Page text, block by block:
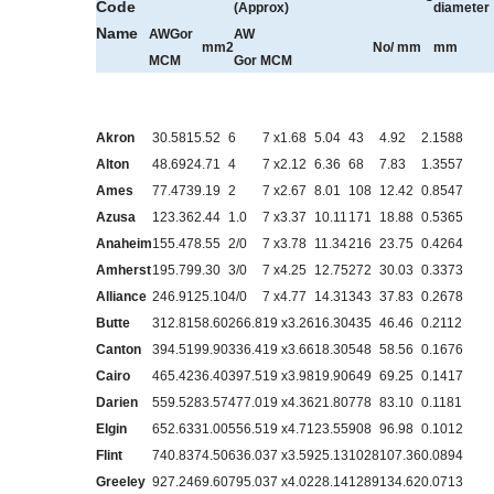
Code
Name
(Approx)
diameter
AWGor
MCM
mm2
AW
Gor MCM
No/ mm mm
Akron 30.5815.52 6 7 x1.68 5.04 43 4.92
2.1588
Alton
48.6924.71 4 7 x2.12 6.36 68 7.83
1.3557
Ames
77.4739.19 2 7 x2.67 8.01 108 12.42 0.8547
Azusa
123.362.44 1.0 7 x3.37 10.11 171 18.88 0.5365
Anaheim155.478.55 2/0 7 x3.78 11.34216 23.75 0.4264
Amherst195.799.30 3/0 7 x4.25 12.75272 30.03 0.3373
Alliance 246.9125.104/0 7 x4.77 14.31 343 37.83 0.2678
Butte
312.8158.60266.819 x3.2616.30435 46.46 0.2112
Canton
394.5199.90336.419 x3.6618.30548 58.56 0.1676
Cairo
465.4236.40397.519 x3.9819.90649 69.25 0.1417
Darien
559.5283.57477.019 x4.3621.80778 83.10 0.1181
Elgin
652.6331.00556.519 x4.71 23.55908 96.98 0.1012
Flint
740.8374.50636.037 x3.5925.131028107.360.0894
Greeley 927.2469.60795.037 x4.0228.141289134.620.0713